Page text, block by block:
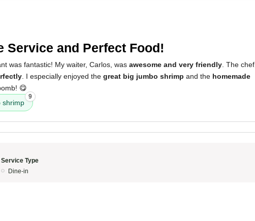
Service and Perfect Food!
was fantastic! My waiter, Carlos, was awesome and very friendly . The chef,
. I especially enjoyed the great big jumbo shrimp and the homemade
😋
shrimp
9
Service Type
Dine-in